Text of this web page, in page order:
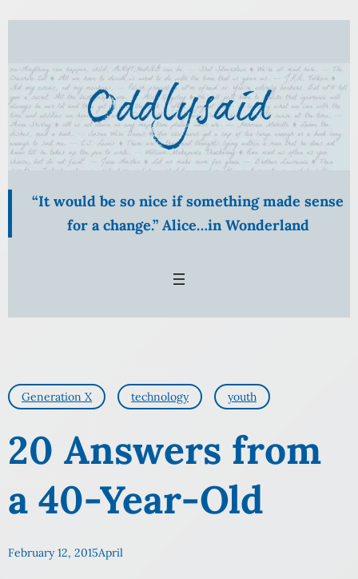
Skip
content
“It would be so nice if something made sense
for a change.” Alice…in Wonderland
Generation X technology youth
20 Answers from
a 40-Year-Old
February 12, 2015April